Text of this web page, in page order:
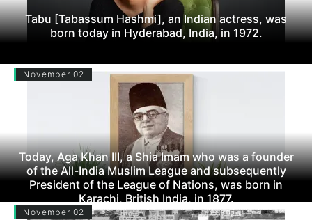
Tabu [Tabassum Hashmi], an Indian actress, was
born today in Hyderabad, India, in 1972.
November 02
Today, Aga Khan III, a Shia Imam who was a founder
of the All-India Muslim League and subsequently
President of the League of Nations, was born in
Karachi, British India, in 1877.
November 02